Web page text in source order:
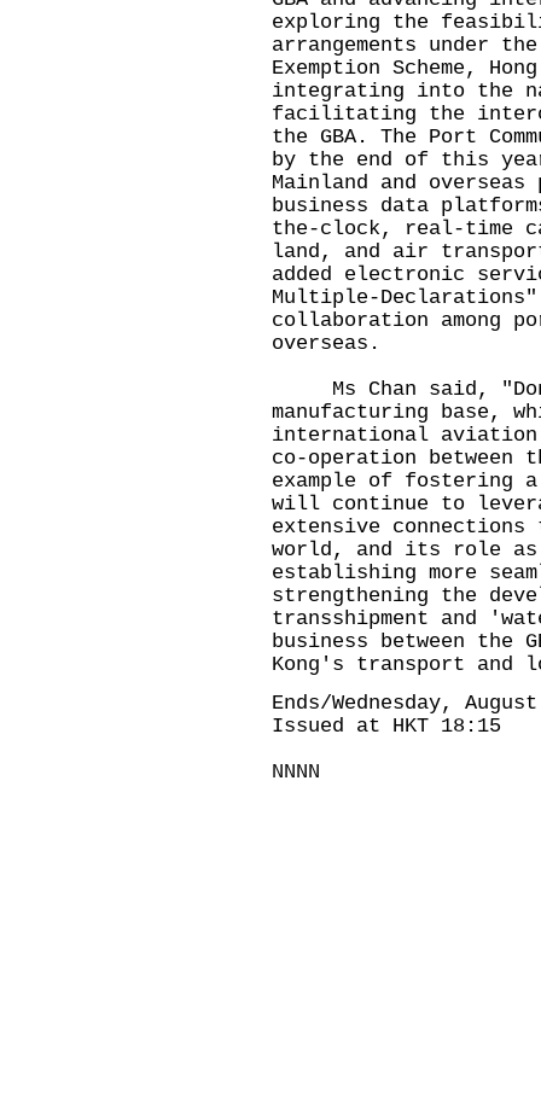
exploring the
arrangements under
Exemption Scheme,
integrating into the
facilitating the
the GBA. The Port
by the end of this
Mainland and
business data
the-clock, real-time
land, and air
added electronic
Multiple-
collaboration among
overseas.
Ms Chan said,
manufacturing base,
international
co-operation
example of fostering
will continue to
extensive
world, and its role
establishing more
strengthening the
transshipment and
business between the
Kong's transport and
Ends/Wednesday,
Issued at HKT 18:15
NNNN